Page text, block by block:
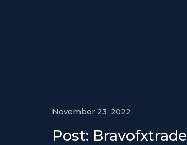
November 23, 2022
Post: Bravofxtrade